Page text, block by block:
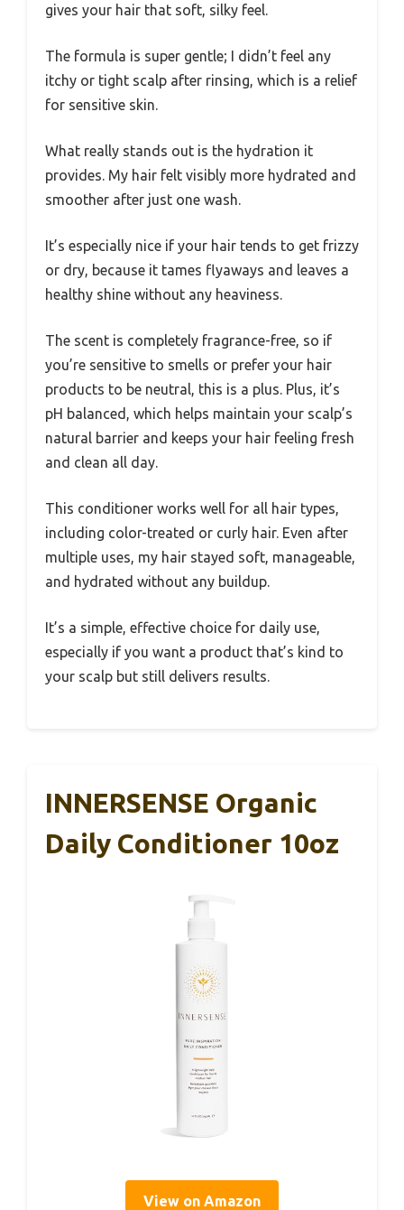
gives your hair that soft, silky feel.
The formula is super gentle; I didn’t feel any
itchy or tight scalp after rinsing, which is a relief
for sensitive skin.
What really stands out is the hydration it
provides. My hair felt visibly more hydrated and
smoother after just one wash.
It’s especially nice if your hair tends to get frizzy
or dry, because it tames flyaways and leaves a
healthy shine without any heaviness.
The scent is completely fragrance-free, so if
you’re sensitive to smells or prefer your hair
products to be neutral, this is a plus. Plus, it’s
pH balanced, which helps maintain your scalp’s
natural barrier and keeps your hair feeling fresh
and clean all day.
This conditioner works well for all hair types,
including color-treated or curly hair. Even after
multiple uses, my hair stayed soft, manageable,
and hydrated without any buildup.
It’s a simple, effective choice for daily use,
especially if you want a product that’s kind to
your scalp but still delivers results.
INNERSENSE Organic
Daily Conditioner 10oz
View on Amazon